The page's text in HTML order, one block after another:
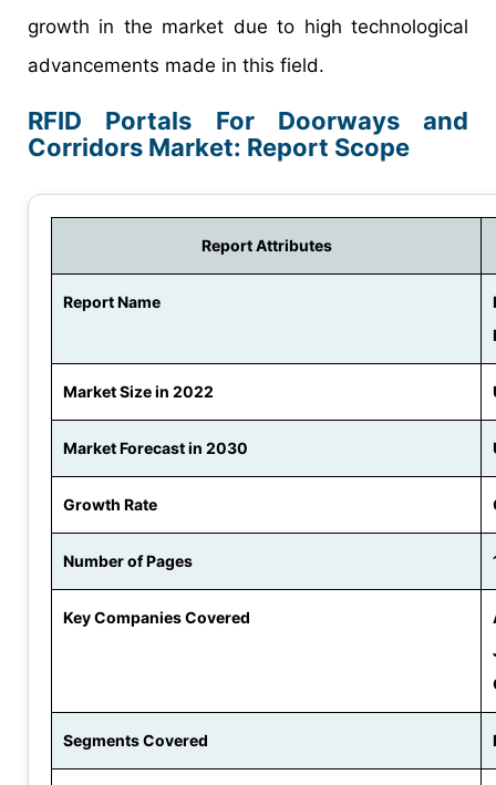
growth in the market due to high technological
advancements made in this field.
RFID Portals For Doorways and
Corridors Market: Report Scope
Report Attributes
Report Name
Market Size in 2022
Market Forecast in 2030
Growth Rate
Number of Pages
Key Companies Covered
Segments Covered